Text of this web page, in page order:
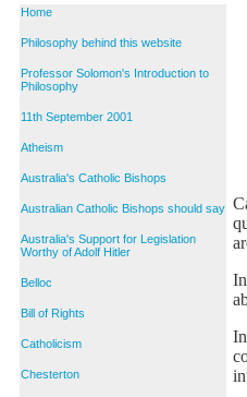
Home
Philosophy behind this website
Professor Solomon's Introduction to
Philosophy
11th September 2001
Atheism
Australia's Catholic Bishops
Australian Catholic Bishops should say
Australia's Support for Legislation
Worthy of Adolf Hitler
Belloc
Bill of Rights
Catholicism
Chesterton